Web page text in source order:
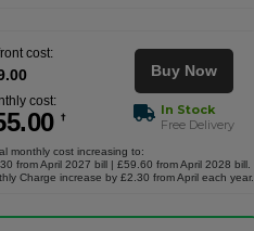
cost:
.00
cost:
.00 †
Buy Now
In Stock
Free Delivery
monthly cost increasing to:
from April 2027 bill | £59.60 from April 2028 bill.
Charge increase by £2.30 from April each year.